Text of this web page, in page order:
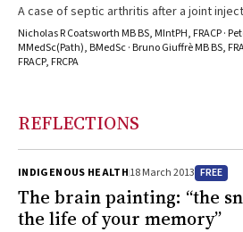
A case of septic arthritis after a joint
of the possible source and a simple
control.
Nicholas R Coatsworth MB BS, MIntPH, FRACP ·
MMedSc(Path), BMedSc · Bruno Giuffrè MB BS,
FRACP, FRCPA
REFLECTIONS
INDIGENOUS HEALTH18 March 2013 FREE
The brain painting: “the
the life of your memory”